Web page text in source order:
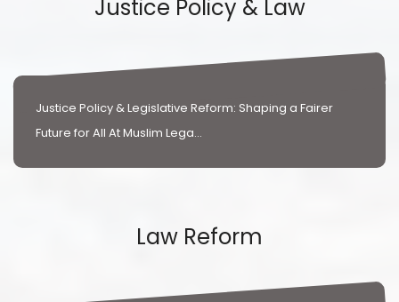
Justice Policy & Law
Justice Policy & Legislative Reform: Shaping a Fairer
Future for All At Muslim Lega...
Law Reform